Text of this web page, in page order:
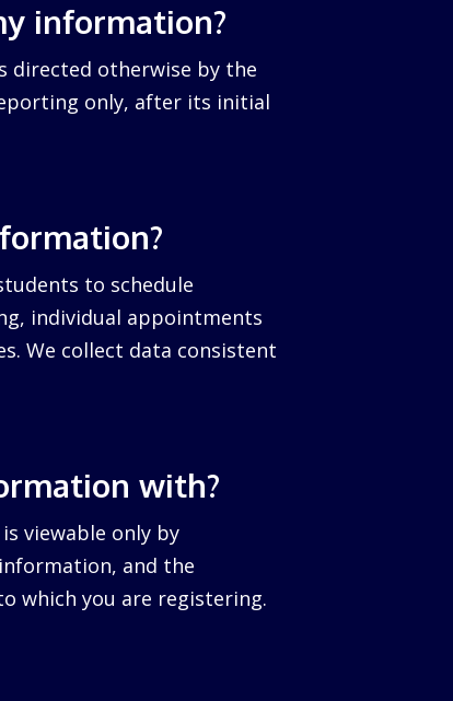
information?
directed otherwise by the
only, after its initial
to schedule
individual appointments
We collect data consistent
with?
viewable only by
and the
which you are registering.